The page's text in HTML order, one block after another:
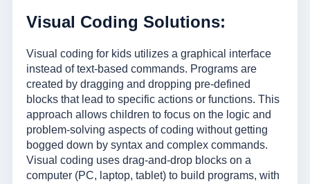
Visual Coding Solutions:
Visual coding for kids utilizes a graphical interface
instead of text-based commands. Programs are
created by dragging and dropping pre-defined
blocks that lead to specific actions or functions. This
approach allows children to focus on the logic and
problem-solving aspects of coding without getting
bogged down by syntax and complex commands.
Visual coding uses drag-and-drop blocks on a
computer (PC, laptop, tablet) to build programs, with